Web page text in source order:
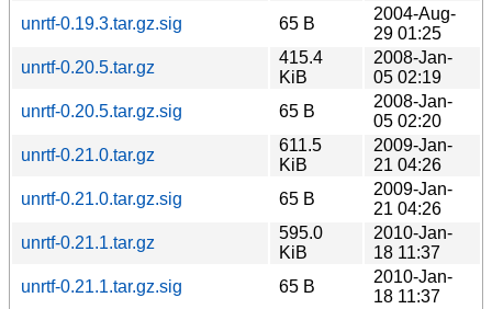
unrtf-0.19.3.tar.gz.sig
65 B
2004-Aug-
29 01:25
unrtf-0.20.5.tar.gz
415.4
KiB
2008-Jan-
05 02:19
unrtf-0.20.5.tar.gz.sig
65 B
2008-Jan-
05 02:20
unrtf-0.21.0.tar.gz
611.5
KiB
2009-Jan-
21 04:26
unrtf-0.21.0.tar.gz.sig
65 B
2009-Jan-
21 04:26
unrtf-0.21.1.tar.gz
595.0
KiB
2010-Jan-
18 11:37
unrtf-0.21.1.tar.gz.sig
65 B
2010-Jan-
18 11:37